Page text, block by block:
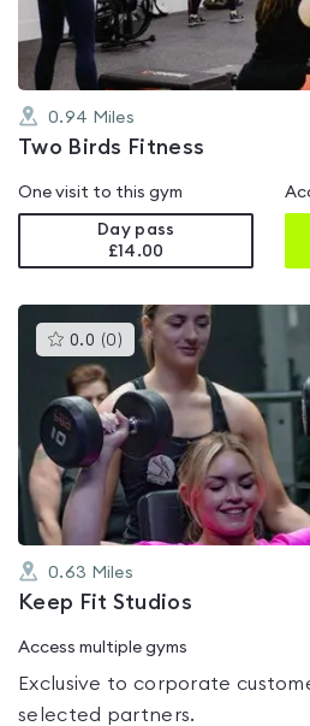
0.94 Miles
Two Birds Fitness
One visit to this gym
Day pass
£14.00
0.0 (0 )This
gyms
rated
0.0
out
of
5
0.63 Miles
Keep Fit Studios
Access multiple gyms
Exclusive to corporate
selected partners.